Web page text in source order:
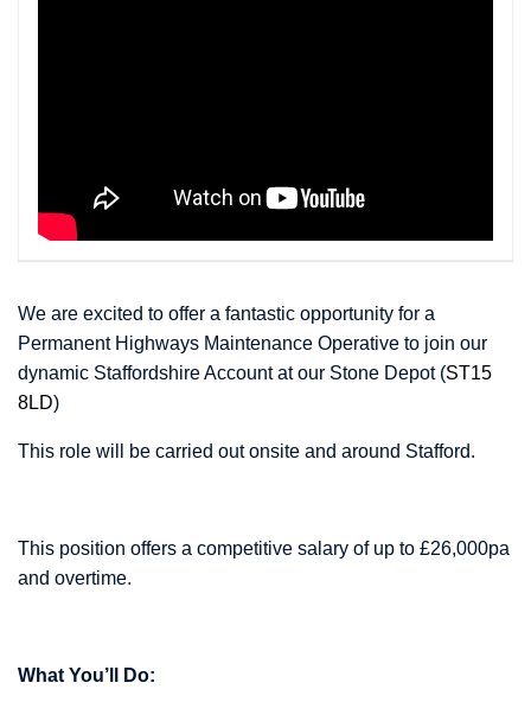
We are excited to offer a fantastic opportunity for a
Permanent Highways Maintenance Operative to join our
dynamic Staffordshire Account at our Stone Depot (ST15
8LD)
This role will be carried out onsite and around Stafford.
This position offers a competitive salary of up to £26,000pa
and overtime.
What You’ll Do: